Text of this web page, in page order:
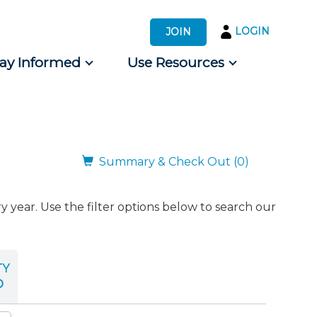
JOIN LOGIN
Informed Use Resources
Summary & Check Out (0)
year. Use the filter options below to search our